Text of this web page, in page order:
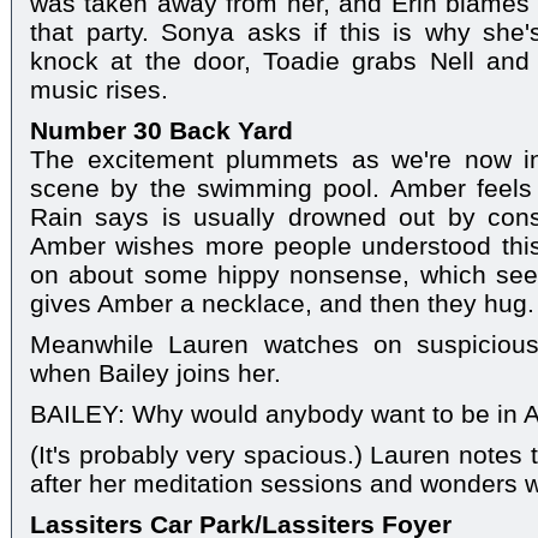
that party. Sonya asks if this is why
knock at the door, Toadie grabs Nell
music rises.
Number 30 Back Yard
The excitement plummets as we're now
scene by the swimming pool. Amber
Rain says is usually drowned out by
Amber wishes more people understood
on about some hippy nonsense, which
gives Amber a necklace, and then they hug.
Meanwhile Lauren watches on
when Bailey joins her.
BAILEY: Why would anybody want to be in
(It's probably very spacious.) Lauren notes
after her meditation sessions and wonders
Lassiters Car Park/Lassiters Foyer